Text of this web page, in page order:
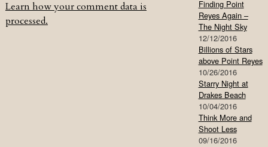
Learn how your comment data is
processed.
Finding Point
Reyes Again –
The Night Sky
12/12/2016
Billions of Stars
above Point Reyes
10/26/2016
Starry Night at
Drakes Beach
10/04/2016
Think More and
Shoot Less
09/16/2016